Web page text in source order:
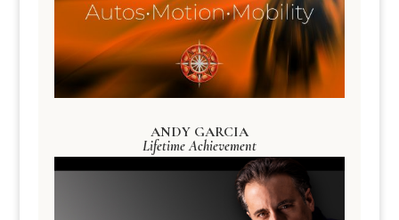
ANDY GARCIA
Lifetime Achievement